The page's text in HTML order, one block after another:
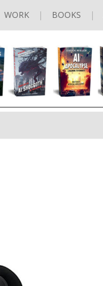
WORK BOOKS